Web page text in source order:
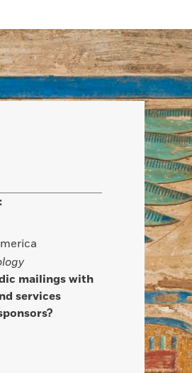
mailings with
services